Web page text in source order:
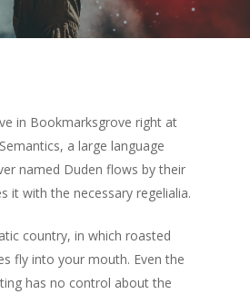
in Bookmarksgrove right at
a large language
named Duden flows by their
it with the necessary regelialia.
country, in which roasted
fly into your mouth. Even the
has no control about the